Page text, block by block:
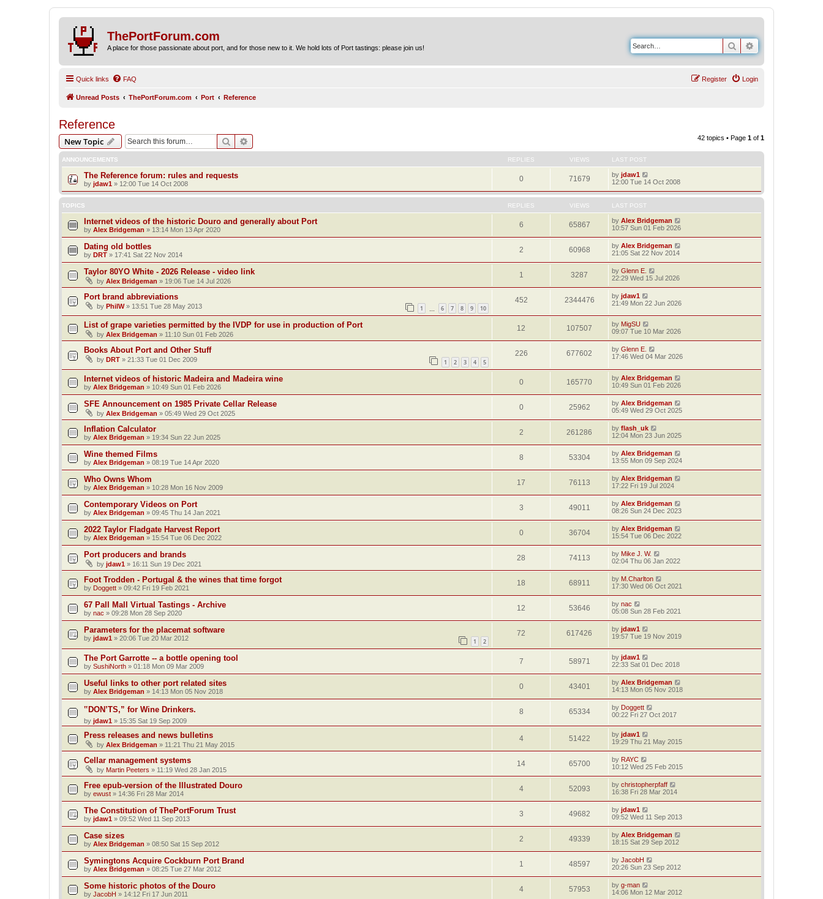
ThePortForum.com
A place for those passionate about port, and for those new to it. We hold lots of Port tastings: please join us! Search
Quick links FAQ Login
Register
Unread Posts ThePortForum.com Port Reference
Reference
New Topic Search 42 topics • Page 1 of 1
ANNOUNCEMENTS REPLIES VIEWS LAST POST
The Reference forum: rules and requests
by jdaw1 » 12:00 Tue 14 Oct 2008
0 71679 by jdaw1
12:00 Tue 14 Oct 2008
TOPICS REPLIES VIEWS LAST POST
Internet videos of the historic Douro and generally about Port
by Alex Bridgeman » 13:14 Mon 13 Apr 2020
6 65867 by Alex Bridgeman
10:57 Sun 01 Feb 2026
Dating old bottles
by DRT » 17:41 Sat 22 Nov 2014
2 60968 by Alex Bridgeman
21:05 Sat 22 Nov 2014
Taylor 80YO White - 2026 Release - video link
by Alex Bridgeman » 19:06 Tue 14 Jul 2026
1 3287 by Glenn E.
22:29 Wed 15 Jul 2026
Port brand abbreviations
by PhilW» 13:51 Tue 28 May 2013 1 6 7 8 9 10
452 2344476 by jdaw1
21:49 Mon 22 Jun 2026
List of grape varieties permitted by the IVDP for use in production of Port
by Alex Bridgeman » 11:10 Sun 01 Feb 2026
12 107507 by MigSU
09:07 Tue 10 Mar 2026
Books About Port and Other Stuff
by DRT » 21:33 Tue 01 Dec 2009 1 2 3 4 5
226 677602 by Glenn E.
17:46 Wed 04 Mar 2026
Internet videos of historic Madeira and Madeira wine
by Alex Bridgeman » 10:49 Sun 01 Feb 2026
0 165770 by Alex Bridgeman
10:49 Sun 01 Feb 2026
SFE Announcement on 1985 Private Cellar Release
by Alex Bridgeman » 05:49 Wed 29 Oct 2025
0 25962 by Alex Bridgeman
05:49 Wed 29 Oct 2025
Inflation Calculator
by Alex Bridgeman » 19:34 Sun 22 Jun 2025
2 261286 by flash_uk
12:04 Mon 23 Jun 2025
Wine themed Films
by Alex Bridgeman » 08:19 Tue 14 Apr 2020
8 53304 by Alex Bridgeman
13:55 Mon 09 Sep 2024
Who Owns Whom
by Alex Bridgeman » 10:28 Mon 16 Nov 2009
17 76113 by Alex Bridgeman
17:22 Fri 19 Jul 2024
Contemporary Videos on Port
by Alex Bridgeman » 09:45 Thu 14 Jan 2021
3 49011 by Alex Bridgeman
08:26 Sun 24 Dec 2023
2022 Taylor Fladgate Harvest Report
by Alex Bridgeman » 15:54 Tue 06 Dec 2022
0 36704 by Alex Bridgeman
15:54 Tue 06 Dec 2022
Port producers and brands
by jdaw1 » 16:11 Sun 19 Dec 2021
28 74113 by Mike J. W.
02:04 Thu 06 Jan 2022
Foot Trodden - Portugal & the wines that time forgot
by Doggett » 09:42 Fri 19 Feb 2021
18 68911 by M.Charlton
17:30 Wed 06 Oct 2021
67 Pall Mall Virtual Tastings - Archive
by nac » 09:28 Mon 28 Sep 2020
12 53646 by nac
05:08 Sun 28 Feb 2021
Parameters for the placemat software
by jdaw1 » 20:06 Tue 20 Mar 2012 1 2
72 617426 by jdaw1
19:57 Tue 19 Nov 2019
The Port Garrotte -- a bottle opening tool
by SushiNorth » 01:18 Mon 09 Mar 2009
7 58971 by jdaw1
22:33 Sat 01 Dec 2018
Useful links to other port related sites
by Alex Bridgeman » 14:13 Mon 05 Nov 2018
0 43401 by Alex Bridgeman
14:13 Mon 05 Nov 2018
‟DON’TS,” for Wine Drinkers.
by jdaw1 » 15:35 Sat 19 Sep 2009
8 65334 by Doggett
00:22 Fri 27 Oct 2017
Press releases and news bulletins
by Alex Bridgeman » 11:21 Thu 21 May 2015
4 51422 by jdaw1
19:29 Thu 21 May 2015
Cellar management systems
by Martin Peeters » 11:19 Wed 28 Jan 2015
14 65700 by RAYC
10:12 Wed 25 Feb 2015
Free epub-version of the Illustrated Douro
by ewust » 14:36 Fri 28 Mar 2014
4 52093 by christopherpfaff
16:38 Fri 28 Mar 2014
The Constitution of ThePortForum Trust
by jdaw1 » 09:52 Wed 11 Sep 2013
3 49682 by jdaw1
09:52 Wed 11 Sep 2013
Case sizes
by Alex Bridgeman » 08:50 Sat 15 Sep 2012
2 49339 by Alex Bridgeman
18:15 Sat 29 Sep 2012
Symingtons Acquire Cockburn Port Brand
by Alex Bridgeman » 08:25 Tue 27 Mar 2012
1 48597 by JacobH
20:26 Sun 23 Sep 2012
Some historic photos of the Douro
by JacobH » 14:12 Fri 17 Jun 2011
4 57953 by g-man
14:06 Mon 12 Mar 2012